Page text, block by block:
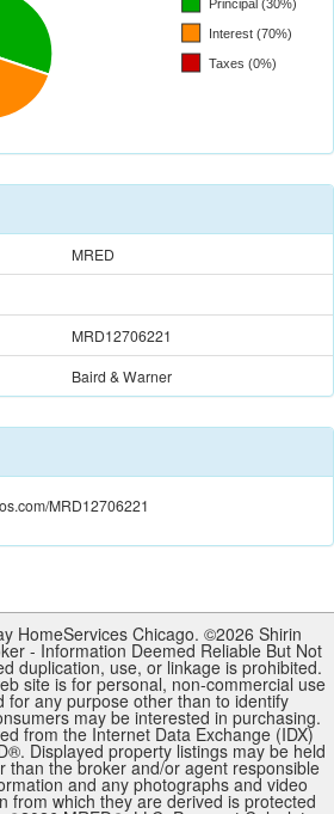
MRED
MRD12706221
Baird & Warner
MRD12706221
HomeServices Chicago. ©2026 Shirin
- Information Deemed Reliable But Not
duplication, use, or linkage is prohibited.
site is for personal, non-commercial use
for any purpose other than to identify
may be interested in purchasing.
from the Internet Data Exchange (IDX)
®. Displayed property listings may be held
than the broker and/or agent responsible
and any photographs and video
from which they are derived is protected